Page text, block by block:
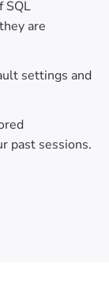
SQL
are
settings and
past sessions.